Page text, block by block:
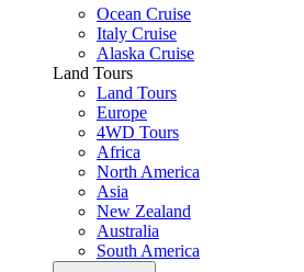
Ocean Cruise
Italy Cruise
Alaska Cruise
Land Tours
Land Tours
Europe
4WD Tours
Africa
North America
Asia
New Zealand
Australia
South America